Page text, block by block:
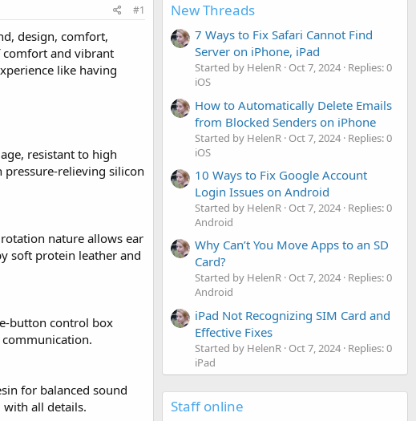
#1
design, comfort,
and vibrant
like having
resistant to high
relieving silicon
nature allows ear
soft protein leather and
button control box
for balanced sound
all details.
New Threads
7 Ways to Fix Safari Cannot Find
Server on iPhone, iPad
Started by HelenR Oct 7, 2024 Replies: 0
iOS
How to Automatically Delete Emails
from Blocked Senders on iPhone
Started by HelenR Oct 7, 2024 Replies: 0
iOS
10 Ways to Fix Google Account
Login Issues on Android
Started by HelenR Oct 7, 2024 Replies: 0
Android
Why Can’t You Move Apps to an SD
Card?
Started by HelenR Oct 7, 2024 Replies: 0
Android
iPad Not Recognizing SIM Card and
Effective Fixes
Started by HelenR Oct 7, 2024 Replies: 0
iPad
Staff online